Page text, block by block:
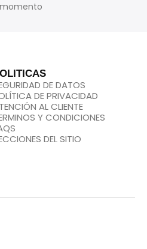
momento
DE DATOS
DE PRIVACIDAD
AL CLIENTE
Y CONDICIONES
DEL SITIO